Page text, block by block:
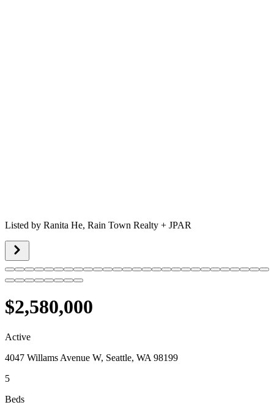
Listed by Ranita He, Rain Town Realty + JPAR
$2,580,000
Active
4047 Willams Avenue W, Seattle, WA 98199
5
Beds